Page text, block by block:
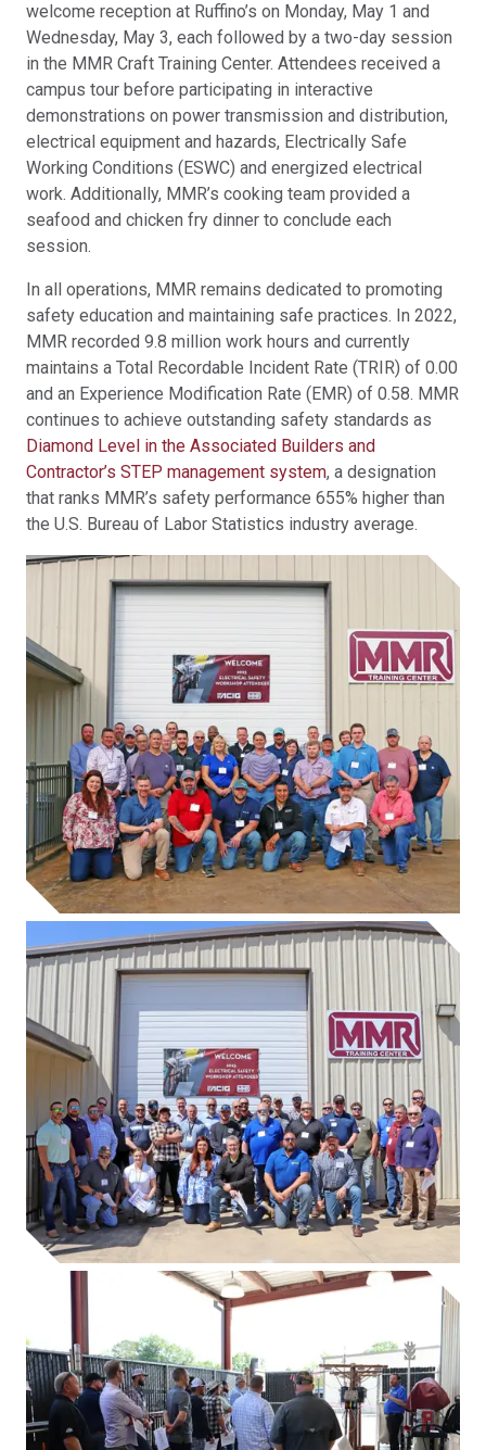
welcome reception at Ruffino’s on Monday, May 1 and
Wednesday, May 3, each followed by a two-day session
in the MMR Craft Training Center. Attendees received a
campus tour before participating in interactive
demonstrations on power transmission and distribution,
electrical equipment and hazards, Electrically Safe
Working Conditions (ESWC) and energized electrical
work. Additionally, MMR’s cooking team provided a
seafood and chicken fry dinner to conclude each
session.
In all operations, MMR remains dedicated to promoting
safety education and maintaining safe practices. In 2022,
MMR recorded 9.8 million work hours and currently
maintains a Total Recordable Incident Rate (TRIR) of 0.00
and an Experience Modification Rate (EMR) of 0.58. MMR
continues to achieve outstanding safety standards as
Diamond Level in the Associated Builders and
Contractor’s STEP management system, a designation
that ranks MMR’s safety performance 655% higher than
the U.S. Bureau of Labor Statistics industry average.